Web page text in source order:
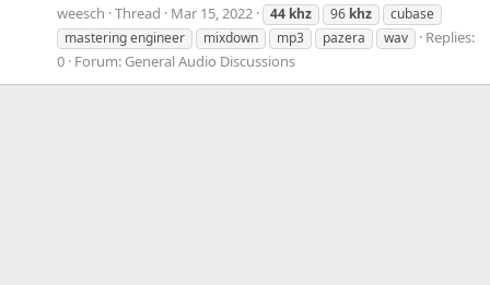
weesch Thread Mar 15, 2022 44 khz 96 khz
cubase
mastering engineer
mixdown mp3 pazera wav
Replies:
0 Forum: General Audio Discussions